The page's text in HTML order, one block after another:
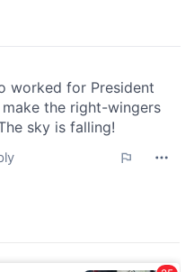
collected from your use